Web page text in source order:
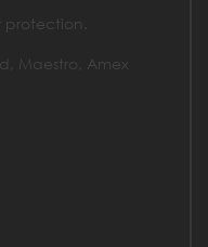
protection.
Maestro, Amex